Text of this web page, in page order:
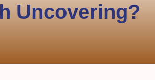
Uncovering?